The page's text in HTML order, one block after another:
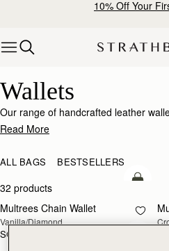
10% Off Your
Wallets
Our range of handcrafted leather
impeccably stylish home for your
Read More
ALL BAGS BESTSELLERS
32 products
add to
Multrees Chain Wallet
Vanilla/Diamond
SGD 590